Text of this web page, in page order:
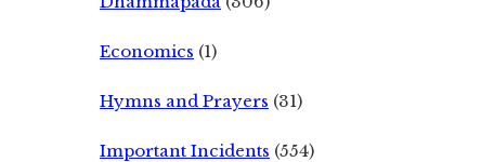
Economics (1)
Hymns and Prayers (31)
Important Incidents (554)